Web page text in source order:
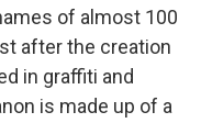
of almost 100
after the creation
in graffiti and
is made up of a